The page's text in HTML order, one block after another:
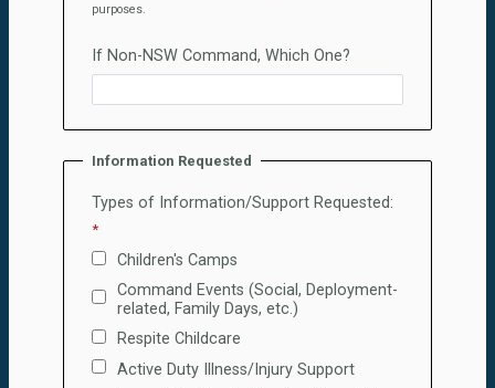
purposes.
If Non-NSW Command, Which One?
Information Requested
Types of Information/Support Requested:
Children's Camps
Command Events (Social, Deployment-
related, Family Days, etc.)
Respite Childcare
Active Duty Illness/Injury Support